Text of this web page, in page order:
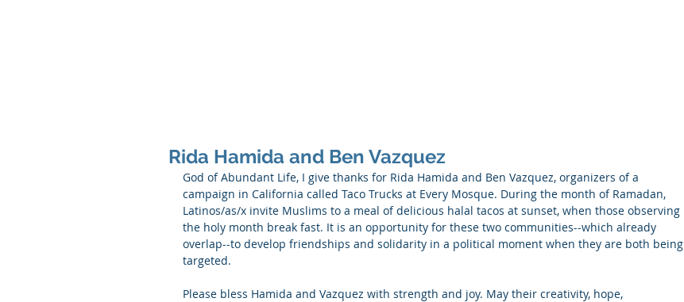
Rida Hamida and Ben Vazquez
God of Abundant Life, I give thanks for Rida Hamida and Ben Vazquez, organizers of a
campaign in California called Taco Trucks at Every Mosque. During the month of Ramadan,
Latinos/as/x invite Muslims to a meal of delicious halal tacos at sunset, when those observing
the holy month break fast. It is an opportunity for these two communities--which already
overlap--to develop friendships and solidarity in a political moment when they are both being
targeted.
Please bless Hamida and Vazquez with strength and joy. May their creativity, hope,